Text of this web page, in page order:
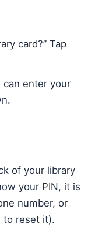
card?” Tap
can enter your
of your library
your PIN, it is
number, or
to reset it).